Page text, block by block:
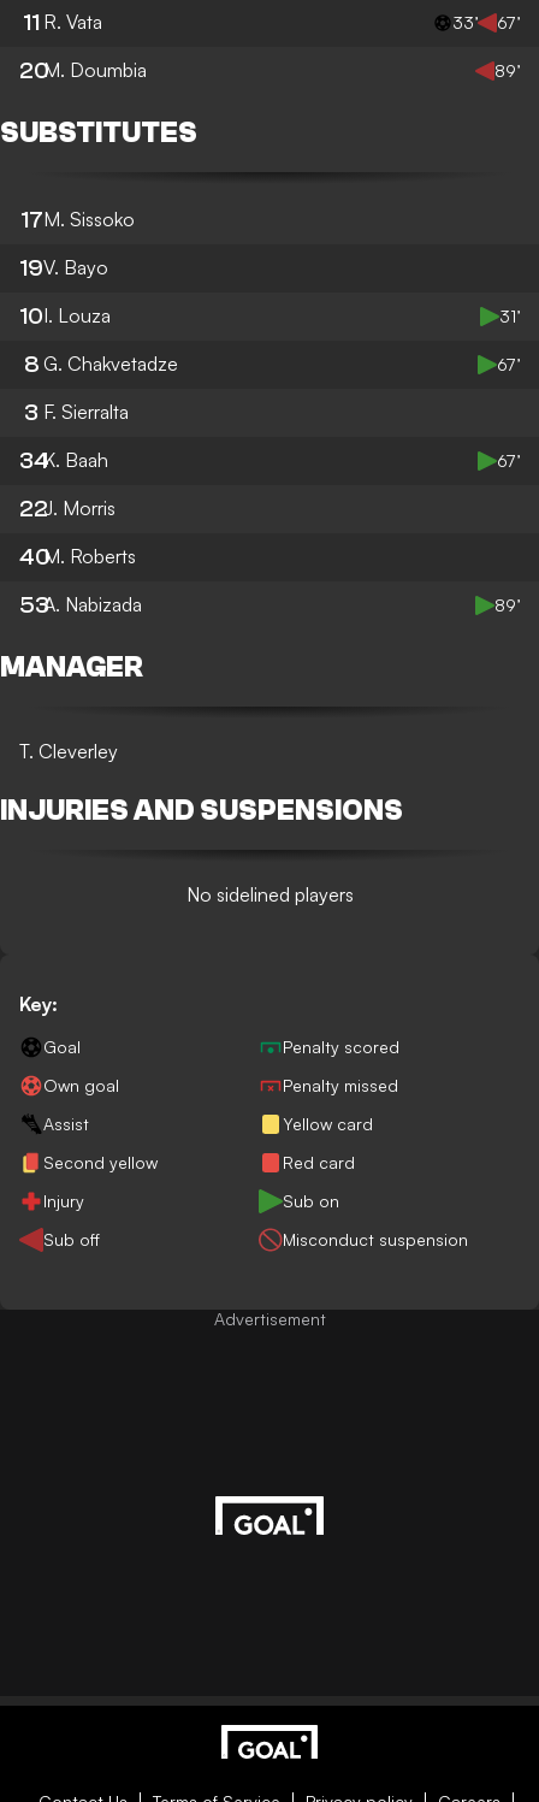
11 R. Vata 33’ 67’
20M. Doumbia 89’
SUBSTITUTES
17M. Sissoko
19V. Bayo
10I. Louza 31’
8 G. Chakvetadze 67’
3 F. Sierralta
34K. Baah 67’
22J. Morris
40M. Roberts
53A. Nabizada 89’
MANAGER
T. Cleverley
INJURIES AND SUSPENSIONS
No sidelined players
Key:
Goal
Penalty scored
Own goal
Penalty missed
Assist
Yellow card
Second yellow
Red card
Injury
Sub on
Sub off
Misconduct suspension
Advertisement